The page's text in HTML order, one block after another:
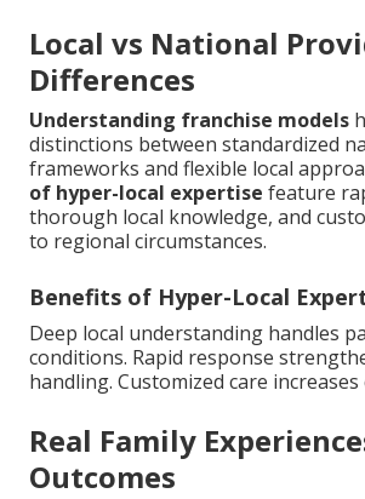
Local vs National
Differences
Understanding franchise models
distinctions between standardized
frameworks and flexible local
of hyper-local expertise feature
thorough local knowledge, and
to regional circumstances.
Benefits of Hyper-Local
Deep local understanding handles
conditions. Rapid response
handling. Customized care
Real Family
Outcomes